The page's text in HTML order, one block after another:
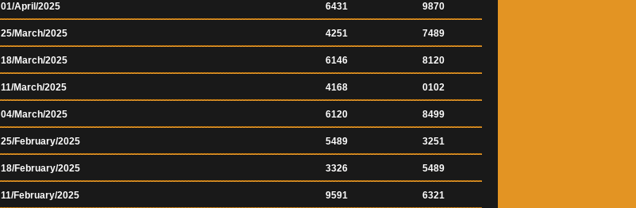
01/April/2025 6431 9870
25/March/2025 4251 7489
18/March/2025 6146 8120
11/March/2025 4168 0102
04/March/2025 6120 8499
25/February/2025 5489 3251
18/February/2025 3326 5489
11/February/2025 9591 6321